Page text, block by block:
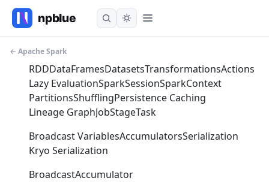
← Apache Spark
RDDDataFramesDatasetsTransformationsActions
Lazy EvaluationSparkSessionSparkContext
PartitionsShufflingPersistence Caching
Lineage GraphJobStageTask
Broadcast VariablesAccumulatorsSerialization
Kryo Serialization
BroadcastAccumulator